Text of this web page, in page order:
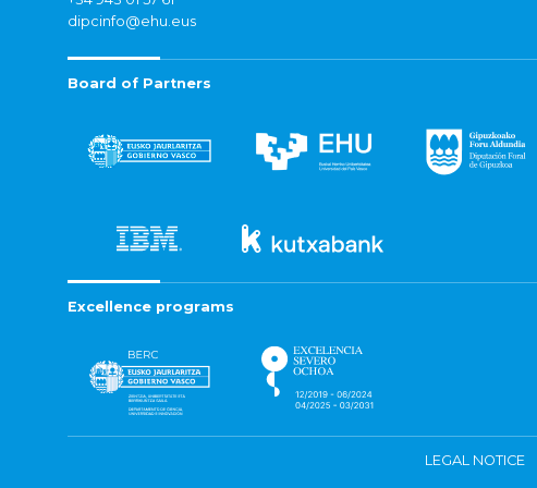
dipcinfo@ehu.eus
Board of Partners
Excellence programs
LEGAL NOTICE